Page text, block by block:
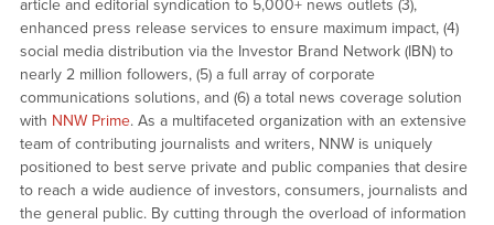
article and editorial syndication to 5,000+ news outlets (3),
enhanced press release services to ensure maximum impact, (4)
social media distribution via the Investor Brand Network (IBN) to
nearly 2 million followers, (5) a full array of corporate
communications solutions, and (6) a total news coverage solution
with NNW Prime. As a multifaceted organization with an extensive
team of contributing journalists and writers, NNW is uniquely
positioned to best serve private and public companies that desire
to reach a wide audience of investors, consumers, journalists and
the general public. By cutting through the overload of information